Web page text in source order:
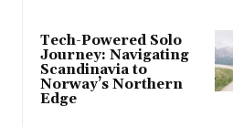
Tech-Powered Solo
Journey: Navigating
Scandinavia to
Norway’s Northern
Edge